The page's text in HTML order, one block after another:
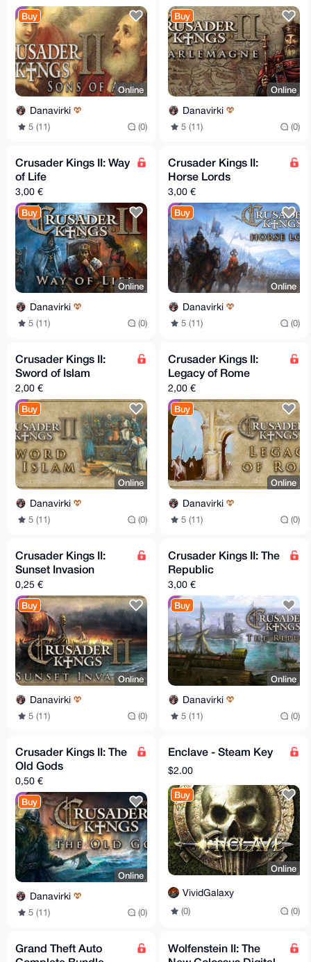
Buy
Online
Danavirki
5 (11) (0)
Buy
Online
Danavirki
5 (11) (0)
Crusader Kings II: Way
of Life
3,00 €
Buy
Online
Danavirki
5 (11) (0)
Crusader Kings II:
Horse Lords
3,00 €
Buy
Online
Danavirki
5 (11) (0)
Crusader Kings II:
Sword of Islam
2,00 €
Buy
Online
Danavirki
5 (11) (0)
Crusader Kings II:
Legacy of Rome
2,00 €
Buy
Online
Danavirki
5 (11) (0)
Crusader Kings II:
Sunset Invasion
0,25 €
Buy
Online
Danavirki
5 (11) (0)
Crusader Kings II: The
Republic
3,00 €
Buy
Online
Danavirki
5 (11) (0)
Crusader Kings II: The
Old Gods
0,50 €
Buy
Online
Danavirki
5 (11) (0)
Enclave - Steam Key
$2.00
Buy
Online
VividGalaxy
(0) (0)
Grand Theft Auto
Wolfenstein II: The